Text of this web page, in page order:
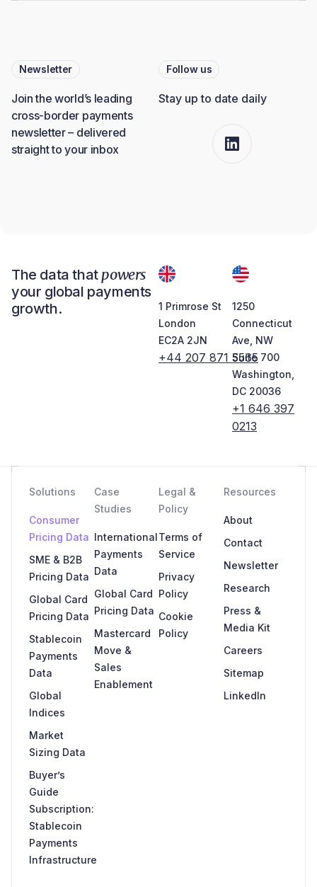
Newsletter
Join the world’s leading
cross-border payments
newsletter – delivered
straight to your inbox
Follow us
Stay up to date daily
The data that powers
your global payments
growth.
+44 207 871 5565
1 Primrose St
London
EC2A 2JN
+1 646 397
0213
1250
Connecticut
Ave, NW
Suite 700
Washington,
DC 20036
Solutions
Consumer
Pricing Data
SME & B2B
Pricing Data
Global Card
Pricing Data
Stablecoin
Payments
Data
Global
Indices
Market
Sizing Data
Buyer’s
Guide
Subscription:
Stablecoin
Payments
Infrastructure
Case
Studies
International
Payments
Data
Global Card
Pricing Data
Mastercard
Move &
Sales
Enablement
Legal &
Policy
Terms of
Service
Privacy
Policy
Cookie
Policy
Resources
About
Contact
Newsletter
Research
Press &
Media Kit
Careers
Sitemap
LinkedIn